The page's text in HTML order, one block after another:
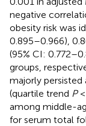
negative
obesity risk was
0.895–0.966),
(95% CI:
groups,
majorly
(quartile trend P<
among middle-
for serum total